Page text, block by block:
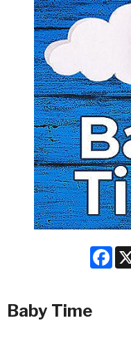
Baby Time